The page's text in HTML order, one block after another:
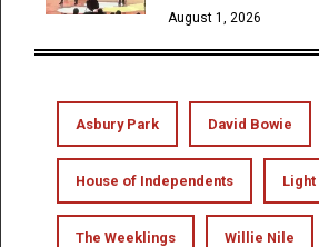
August 1, 2026
Asbury Park David Bowie
House of Independents Light
The Weeklings Willie Nile